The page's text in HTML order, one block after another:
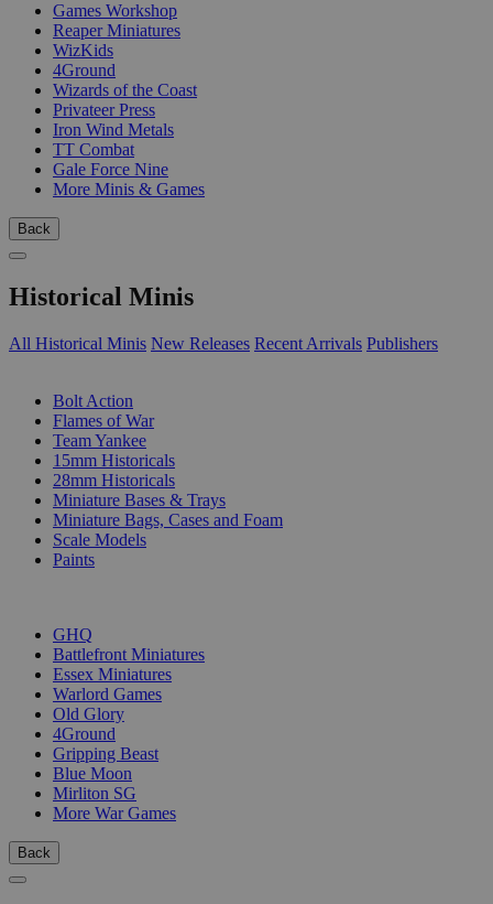
Games Workshop
Reaper Miniatures
WizKids
4Ground
Wizards of the Coast
Privateer Press
Iron Wind Metals
TT Combat
Gale Force Nine
More Minis & Games
Back
Historical Minis
All Historical Minis New Releases Recent Arrivals Publishers
Bolt Action
Flames of War
Team Yankee
15mm Historicals
28mm Historicals
Miniature Bases & Trays
Miniature Bags, Cases and Foam
Scale Models
Paints
GHQ
Battlefront Miniatures
Essex Miniatures
Warlord Games
Old Glory
4Ground
Gripping Beast
Blue Moon
Mirliton SG
More War Games
Back